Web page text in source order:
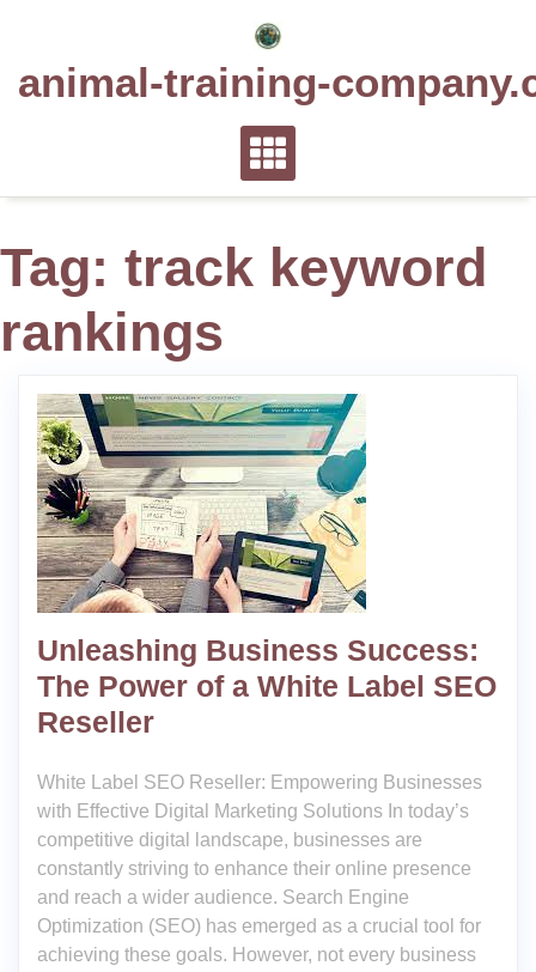
animal-training-
Tag: track keyword
rankings
Unleashing Business Success:
The Power of a White Label SEO
Reseller
White Label SEO Reseller: Empowering Businesses
with Effective Digital Marketing Solutions In today’s
competitive digital landscape, businesses are
constantly striving to enhance their online presence
and reach a wider audience. Search Engine
Optimization (SEO) has emerged as a crucial tool for
achieving these goals. However, not every business